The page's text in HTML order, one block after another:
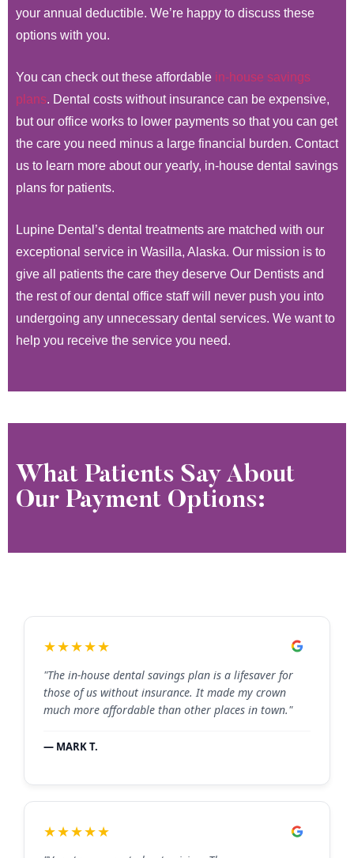
your annual deductible. We’re happy to discuss these
options with you.
You can check out these affordable in-house savings
plans. Dental costs without insurance can be expensive,
but our office works to lower payments so that you can get
the care you need minus a large financial burden. Contact
us to learn more about our yearly, in-house dental savings
plans for patients.
Lupine Dental’s dental treatments are matched with our
exceptional service in Wasilla, Alaska. Our mission is to
give all patients the care they deserve Our Dentists and
the rest of our dental office staff will never push you into
undergoing any unnecessary dental services. We want to
help you receive the service you need.
What Patients Say About
Our Payment Options:
★★★★★
"The in-house dental savings plan is a lifesaver for
those of us without insurance. It made my crown
much more affordable than other places in town."
— MARK T.
★★★★★